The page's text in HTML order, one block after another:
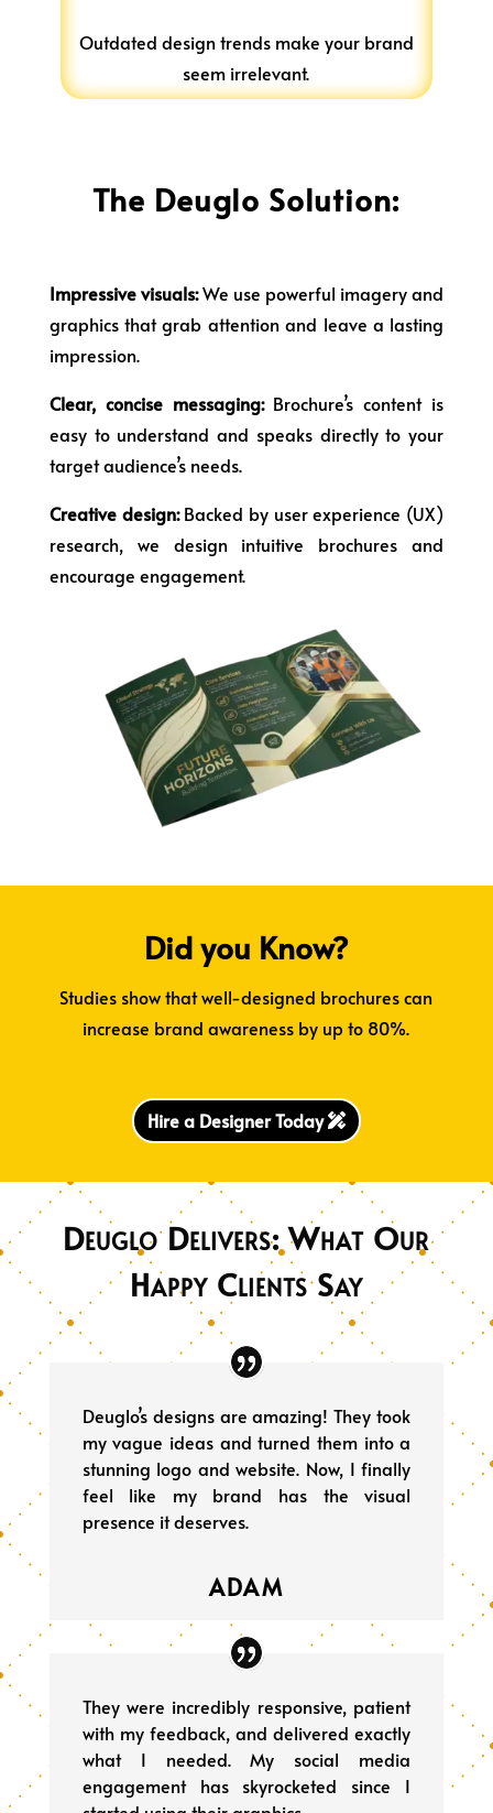
Outdated design trends make your brand
seem irrelevant.
The Deuglo Solution:
Impressive visuals:We use powerful imagery and
graphics that grab attention and leave a lasting
impression.
Clear, concise messaging:Brochure’s content is
easy to understand and speaks directly to your
target audience’s needs.
Creative design:Backed by user experience (UX)
research, we design intuitive brochures and
encourage engagement.
Did you Know?
Studies show that well-designed brochures can
increase brand awareness by up to 80%.
Hire a Designer Today
Deuglo Delivers: What Our
Happy Clients Say
Deuglo’s designs are amazing! They took
my vague ideas and turned them into a
stunning logo and website. Now, I finally
feel like my brand has the visual
presence it deserves.
ADAM
They were incredibly responsive, patient
with my feedback, and delivered exactly
what I needed. My social media
engagement has skyrocketed since I